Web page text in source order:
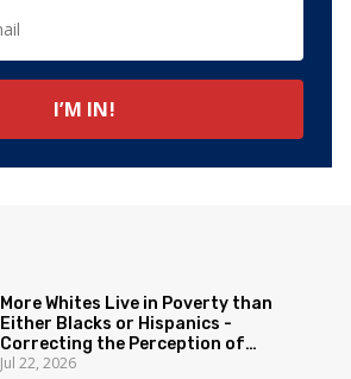
More Whites Live in Poverty than
Either Blacks or Hispanics -
Correcting the Perception of
Poverty
Jul 22, 2026